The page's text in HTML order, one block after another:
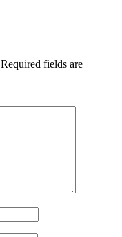
Required fields are